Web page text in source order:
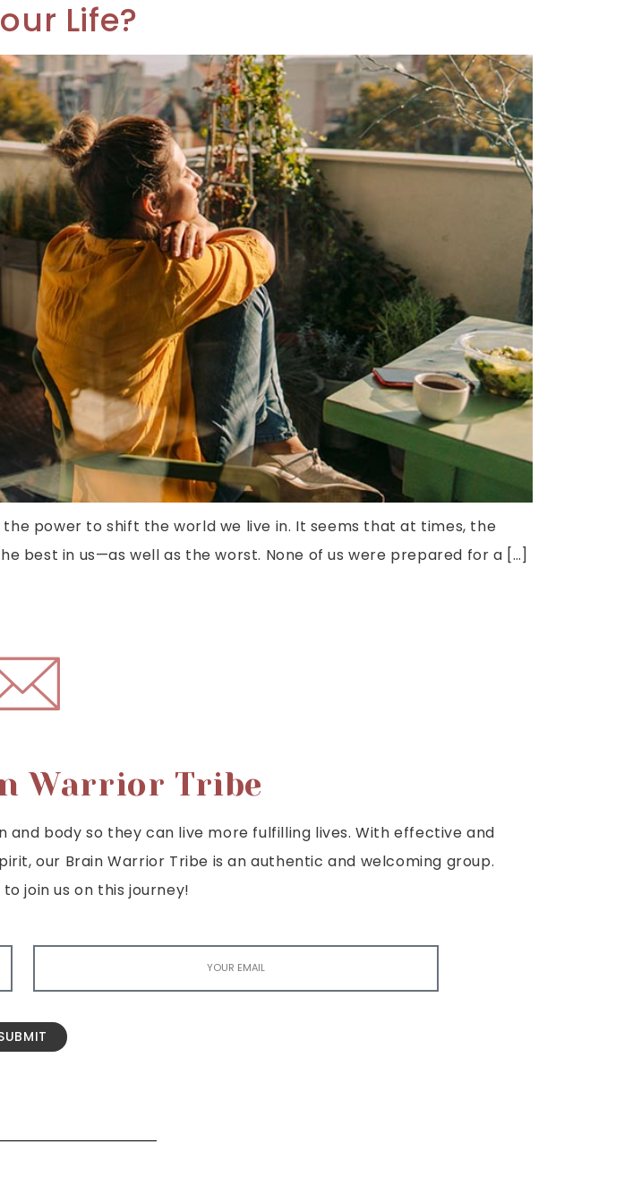
Life?
power to shift the world we live in. It seems that at times, the
best in us—as well as the worst. None of us were prepared for a […]
Warrior Tribe
body so they can live more fulfilling lives. With effective and
our Brain Warrior Tribe is an authentic and welcoming group.
join us on this journey!